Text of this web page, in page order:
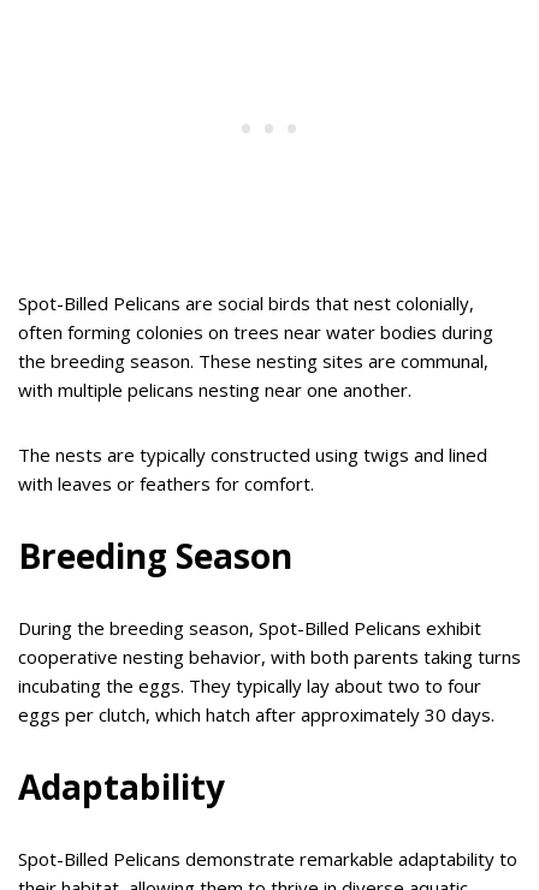
Spot-Billed Pelicans are social birds that nest colonially,
often forming colonies on trees near water bodies during
the breeding season. These nesting sites are communal,
with multiple pelicans nesting near one another.
The nests are typically constructed using twigs and lined
with leaves or feathers for comfort.
Breeding Season
During the breeding season, Spot-Billed Pelicans exhibit
cooperative nesting behavior, with both parents taking turns
incubating the eggs. They typically lay about two to four
eggs per clutch, which hatch after approximately 30 days.
Adaptability
Spot-Billed Pelicans demonstrate remarkable adaptability to